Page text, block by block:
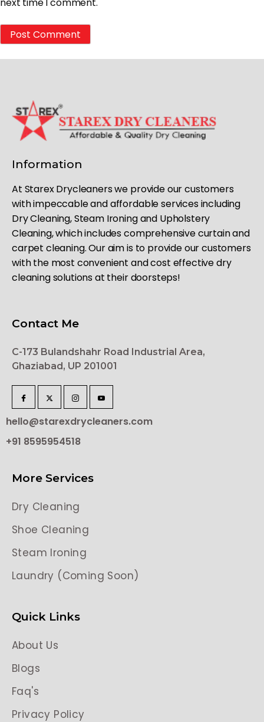
Information
At Starex Drycleaners we provide our customers
with impeccable and affordable services including
Dry Cleaning, Steam Ironing and Upholstery
Cleaning, which includes comprehensive curtain and
carpet cleaning. Our aim is to provide our customers
with the most convenient and cost effective dry
cleaning solutions at their doorsteps!
Contact Me
C-173 Bulandshahr Road Industrial Area,
Ghaziabad, UP 201001
hello@starexdrycleaners.com
+91 8595954518
More Services
Dry Cleaning
Shoe Cleaning
Steam Ironing
Laundry (Coming Soon)
Quick Links
About Us
Blogs
Faq's
Privacy Policy